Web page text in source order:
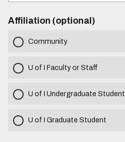
Affiliation (optional)
Community
U of I Faculty or Staff
U of I Undergraduate Student
U of I Graduate Student